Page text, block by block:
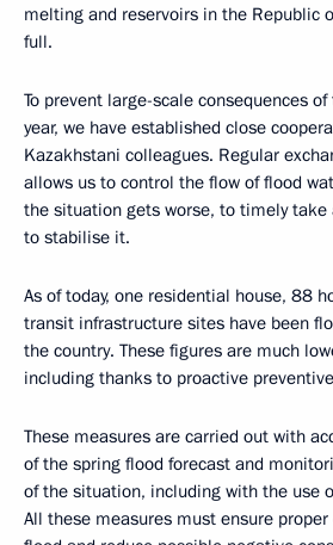
melting and reservoirs in the Republic
full.
To prevent large-scale consequences
year, we have established close
Kazakhstani colleagues. Regular
allows us to control the flow of flood
the situation gets worse, to timely
to stabilise it.
As of today, one residential house, 88
transit infrastructure sites have been
the country. These figures are much
including thanks to proactive
These measures are carried out with
of the spring flood forecast and
of the situation, including with the use
All these measures must ensure